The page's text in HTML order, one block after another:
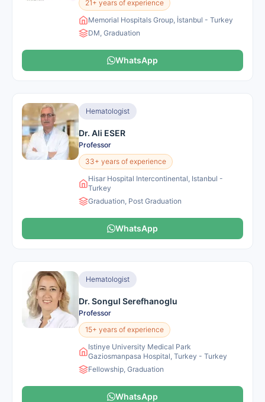
21+ years of experience
Memorial Hospitals Group, İstanbul - Turkey
DM, Graduation
WhatsApp
Hematologist
Dr. Ali ESER
Professor
33+ years of experience
Hisar Hospital Intercontinental, Istanbul -
Turkey
Graduation, Post Graduation
WhatsApp
Hematologist
Dr. Songul Serefhanoglu
Professor
15+ years of experience
Istinye University Medical Park
Gaziosmanpasa Hospital, Turkey - Turkey
Fellowship, Graduation
WhatsApp